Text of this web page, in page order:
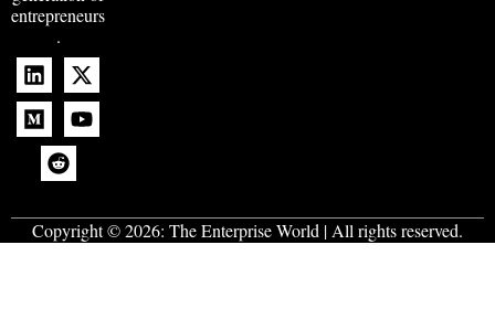
entrepreneurs
.
Copyright © 2026: The Enterprise World | All rights reserved.